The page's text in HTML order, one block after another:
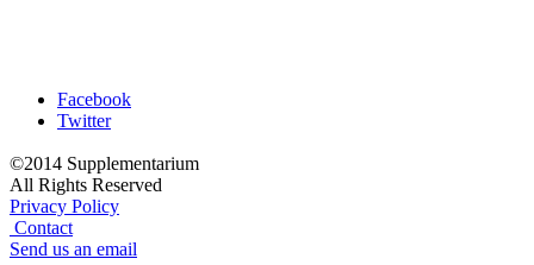
Facebook
Twitter
©2014 Supplementarium
All Rights Reserved
Privacy Policy
Contact
Send us an email